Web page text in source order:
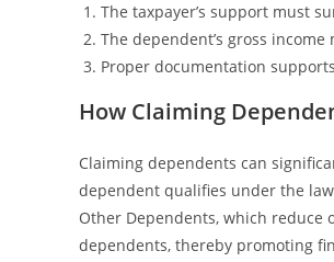
The taxpayer’s support must
The dependent’s gross
Proper documentation
How Claiming
Claiming dependents can
dependent qualifies under the
Other Dependents, which reduce
dependents, thereby promoting